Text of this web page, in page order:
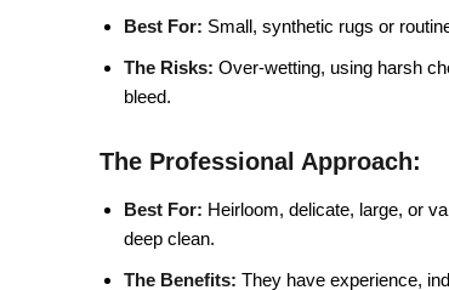
Best For: Small, synthetic rugs or
The Risks: Over-wetting, using harsh
bleed.
The Professional Approach:
Best For: Heirloom, delicate, large, or
deep clean.
The Benefits: They have experience,